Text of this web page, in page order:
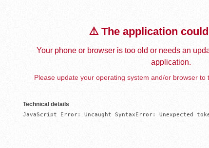
⚠️ The application
Your phone or browser is too old or needs an
application.
Please update your operating system and/or browser to
Technical details
JavaScript Error: Uncaught SyntaxError: Unexpected